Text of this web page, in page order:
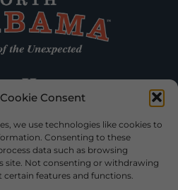
Consent
we use technologies like cookies to
Consenting to these
data such as browsing
site. Not consenting or withdrawing
certain features and functions.